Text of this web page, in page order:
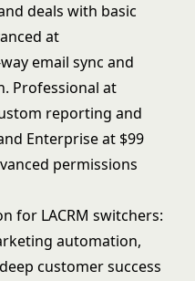
deals with basic
at
email sync and
Professional at
reporting and
Enterprise at $99
permissions
for LACRM switchers:
automation,
customer success